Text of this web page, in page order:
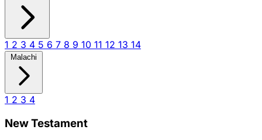
1 2 3 4 5 6 7 8 9 10 11 12 13 14
Malachi
1 2 3 4
New Testament